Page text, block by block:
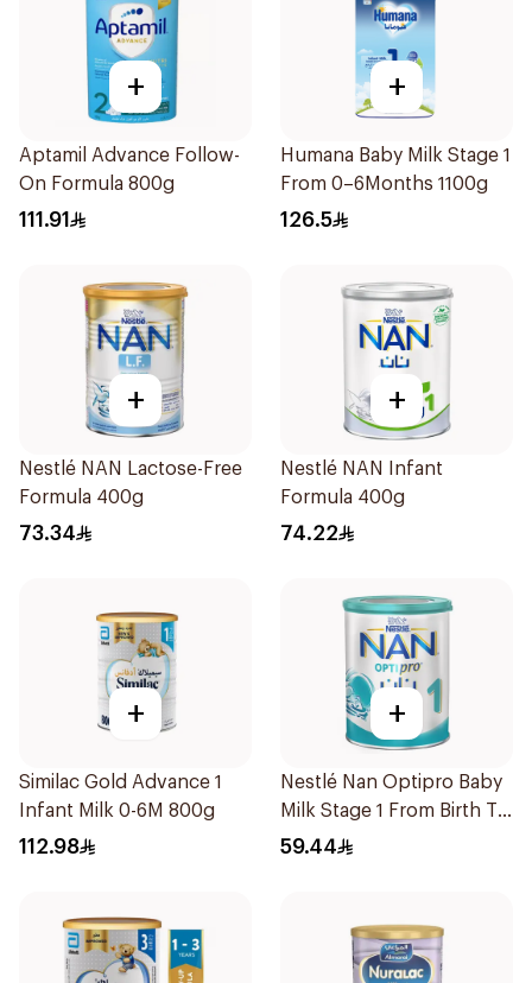
+
Aptamil Advance Follow-
On Formula 800g
111.91
+
Humana Baby Milk Stage 1
From 0–6Months 1100g
126.5
+
Nestlé NAN Lactose-Free
Formula 400g
73.34
+
Nestlé NAN Infant
Formula 400g
74.22
+
Similac Gold Advance 1
Infant Milk 0-6M 800g
112.98
+
Nestlé Nan Optipro Baby
Milk Stage 1 From Birth To
6Months 400g
59.44